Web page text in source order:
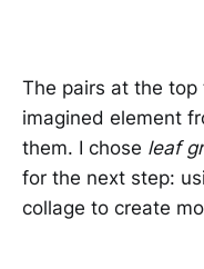
The pairs at the
imagined element
them. I chose leaf
for the next step:
collage to create